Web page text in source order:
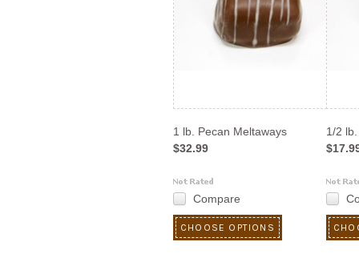
1 lb. Pecan Meltaways
$32.99
Compare
CHOOSE OPTIONS
1/2